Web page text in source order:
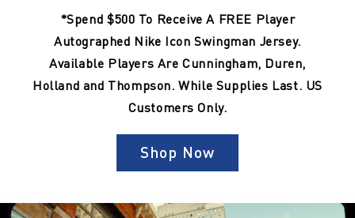
*Spend $500 To Receive A FREE Player
Autographed Nike Icon Swingman Jersey.
Available Players Are Cunningham, Duren,
Holland and Thompson. While Supplies Last. US
Customers Only.
Shop Now